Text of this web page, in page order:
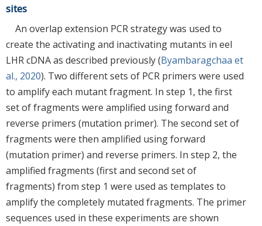
sites
An overlap extension PCR strategy was used to
create the activating and inactivating mutants in eel
LHR cDNA as described previously (Byambaragchaa et
al., 2020). Two different sets of PCR primers were used
to amplify each mutant fragment. In step 1, the first
set of fragments were amplified using forward and
reverse primers (mutation primer). The second set of
fragments were then amplified using forward
(mutation primer) and reverse primers. In step 2, the
amplified fragments (first and second set of
fragments) from step 1 were used as templates to
amplify the completely mutated fragments. The primer
sequences used in these experiments are shown